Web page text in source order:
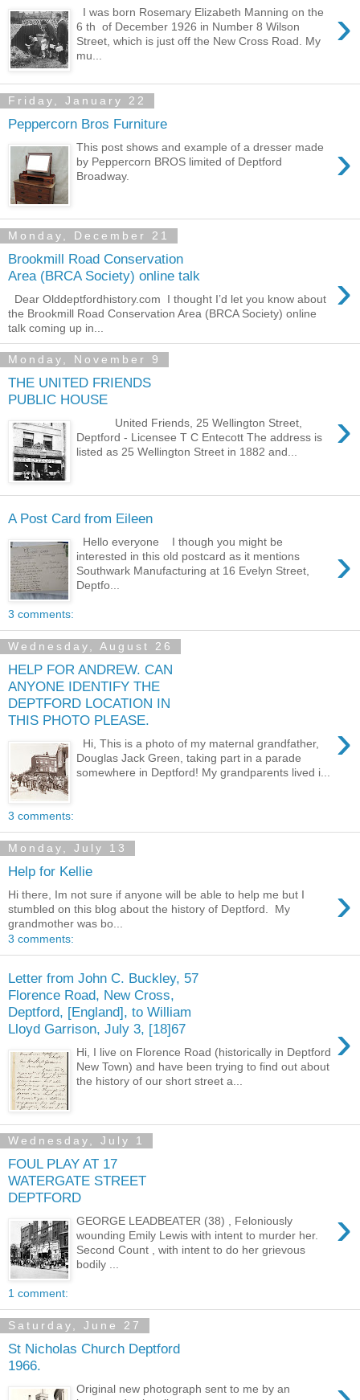
›
I was born Rosemary Elizabeth Manning on the
6 th of December 1926 in Number 8 Wilson
Street, which is just off the New Cross Road. My
mu...
Friday, January 22
Peppercorn Bros Furniture
›
This post shows and example of a dresser made
by Peppercorn BROS limited of Deptford
Broadway.
Monday, December 21
Brookmill Road Conservation
Area (BRCA Society) online talk
›
Dear Olddeptfordhistory.com I thought I’d let you know about
the Brookmill Road Conservation Area (BRCA Society) online
talk coming up in...
Monday, November 9
THE UNITED FRIENDS
PUBLIC HOUSE
›
United Friends, 25 Wellington Street,
Deptford - Licensee T C Entecott The address is
listed as 25 Wellington Street in 1882 and...
A Post Card from Eileen
›
Hello everyone I though you might be
interested in this old postcard as it mentions
Southwark Manufacturing at 16 Evelyn Street,
Deptfo...
3 comments:
Wednesday, August 26
HELP FOR ANDREW. CAN
ANYONE IDENTIFY THE
DEPTFORD LOCATION IN
THIS PHOTO PLEASE.
›
Hi, This is a photo of my maternal grandfather,
Douglas Jack Green, taking part in a parade
somewhere in Deptford! My grandparents lived i...
3 comments:
Monday, July 13
Help for Kellie
›
Hi there, Im not sure if anyone will be able to help me but I
stumbled on this blog about the history of Deptford. My
grandmother was bo...
3 comments:
Letter from John C. Buckley, 57
Florence Road, New Cross,
Deptford, [England], to William
Lloyd Garrison, July 3, [18]67
›
Hi, I live on Florence Road (historically in Deptford
New Town) and have been trying to find out about
the history of our short street a...
Wednesday, July 1
FOUL PLAY AT 17
WATERGATE STREET
DEPTFORD
›
GEORGE LEADBEATER (38) , Feloniously
wounding Emily Lewis with intent to murder her.
Second Count , with intent to do her grievous
bodily ...
1 comment:
Saturday, June 27
St Nicholas Church Deptford
1966.
Original new photograph sent to me by an